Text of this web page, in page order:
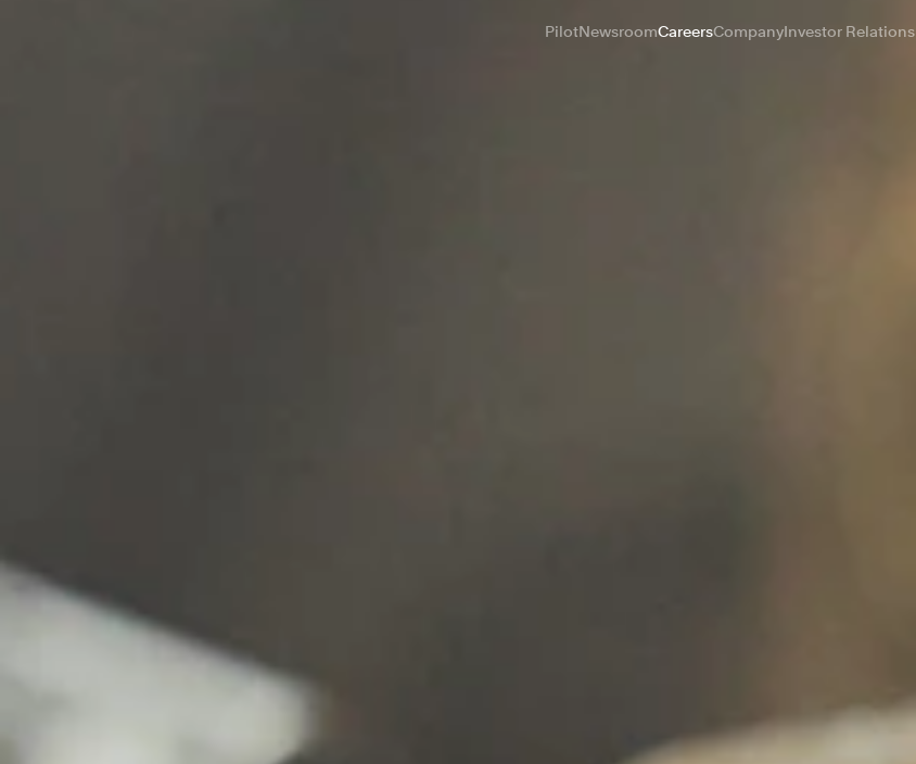
PilotNewsroomCareersCompanyInvestor Relations